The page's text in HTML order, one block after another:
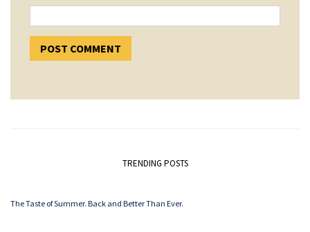
TRENDING POSTS
The Taste of Summer. Back and Better Than Ever.